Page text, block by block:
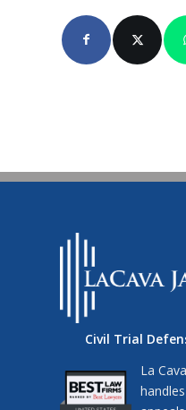
Civil Trial
La